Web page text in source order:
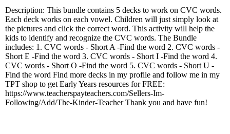
Description: This bundle contains 5 decks to work on CVC words.
Each deck works on each vowel. Children will just simply look at
the pictures and click the correct word. This activity will help the
kids to identify and recognize the CVC words. The Bundle
includes: 1. CVC words - Short A -Find the word 2. CVC words -
Short E -Find the word 3. CVC words - Short I -Find the word 4.
CVC words - Short O -Find the word 5. CVC words - Short U -
Find the word Find more decks in my profile and follow me in my
TPT shop to get Early Years resources for FREE:
https://www.teacherspayteachers.com/Sellers-Im-
Following/Add/The-Kinder-Teacher Thank you and have fun!